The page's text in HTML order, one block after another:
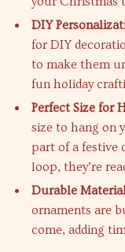
DIY
for DIY
to make them
fun holiday
Perfect Size for
size to hang on
part of a festive
loop, they’re
Durable
ornaments are
come, adding